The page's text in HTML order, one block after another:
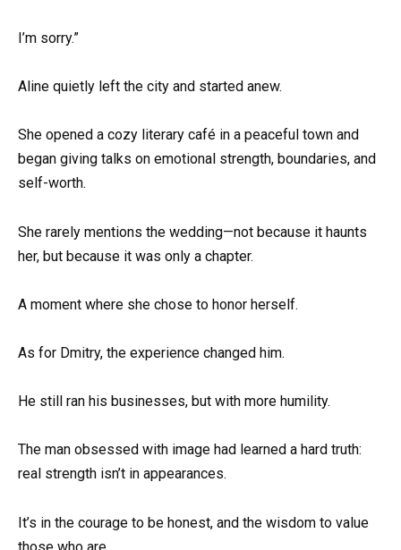
I’m sorry.”
Aline quietly left the city and started anew.
She opened a cozy literary café in a peaceful town and
began giving talks on emotional strength, boundaries, and
self-worth.
She rarely mentions the wedding—not because it haunts
her, but because it was only a chapter.
A moment where she chose to honor herself.
As for Dmitry, the experience changed him.
He still ran his businesses, but with more humility.
The man obsessed with image had learned a hard truth:
real strength isn’t in appearances.
It’s in the courage to be honest, and the wisdom to value
those who are.